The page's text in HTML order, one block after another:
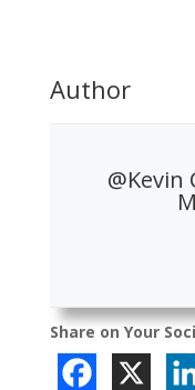
Author
@Kevin
Share on Your